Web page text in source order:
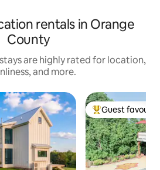
rentals in Orange
County
are highly rated for location,
and more.
Top guest
Guest